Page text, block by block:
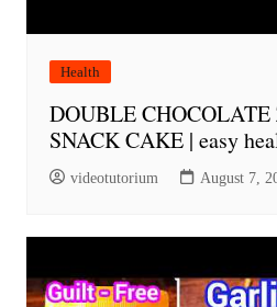
Health
DOUBLE
SNACK CAKE | easy
videotutorium August 7,